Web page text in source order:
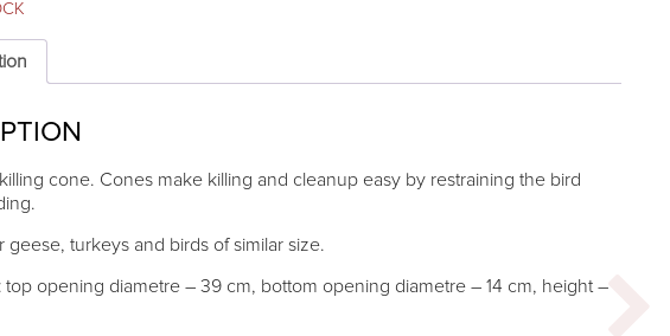
cone. Cones make killing and cleanup easy by restraining the bird
geese, turkeys and birds of similar size.
top opening diametre – 39 cm, bottom opening diametre – 14 cm, height –